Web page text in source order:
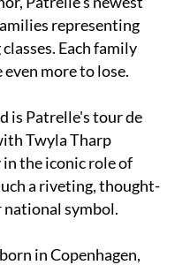
representing
Each family
even more to lose.
is Patrelle's tour de
Twyla Tharp
in the iconic role of
a riveting, thought-
national symbol.
in Copenhagen,